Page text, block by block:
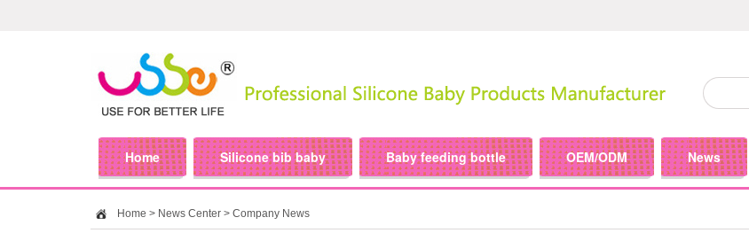
Home Silicone bib baby Baby feeding bottle OEM/ODM News
Home > News Center > Company News